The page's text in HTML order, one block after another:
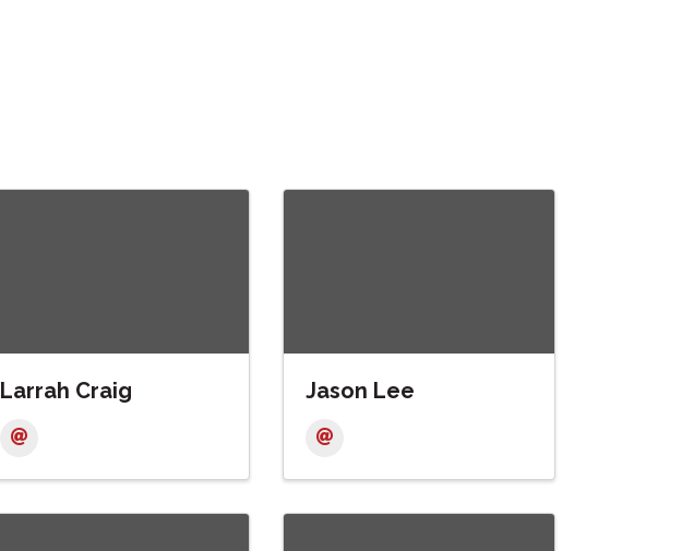
Larrah Craig Jason Lee